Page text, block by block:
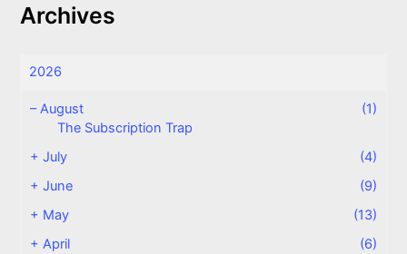
Archives
2026
–August
(1)
The Subscription Trap
+July
(4)
+June
(9)
+ May
(13)
+April
(6)